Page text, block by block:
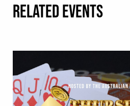
RELATED EVENTS